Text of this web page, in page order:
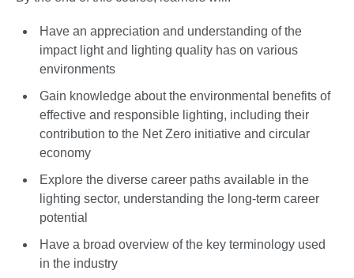
Have an appreciation and understanding of the
impact light and lighting quality has on various
environments
Gain knowledge about the environmental benefits of
effective and responsible lighting, including their
contribution to the Net Zero initiative and circular
economy
Explore the diverse career paths available in the
lighting sector, understanding the long-term career
potential
Have a broad overview of the key terminology used
in the industry